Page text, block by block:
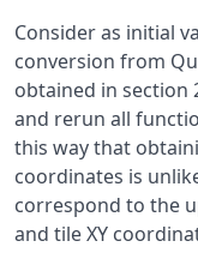
Consider as initial
conversion from
obtained in section
and rerun all
this way that
coordinates is
correspond to the
and tile XY